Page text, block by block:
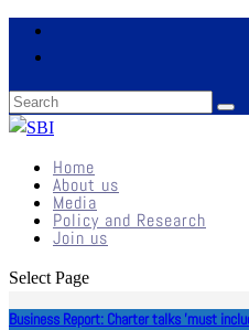
Home
About us
Media
Policy and Research
Join us
Select Page
Business Report: Charter talks 'must